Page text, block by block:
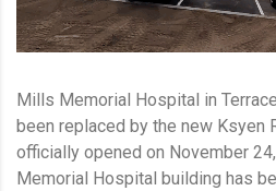
Mills Memorial Hospital in
been replaced by the new Ksyen
officially opened on November
Memorial Hospital building has